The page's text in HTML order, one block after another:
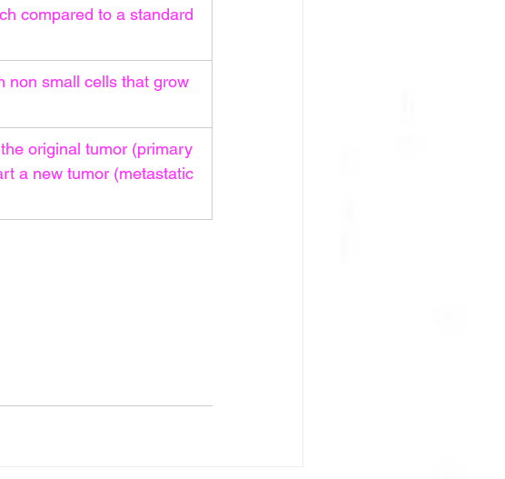
compared to a standard
non small cells that grow
original tumor (primary
a new tumor (metastatic